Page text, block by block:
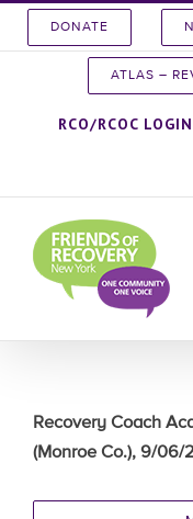
DONATE
ATLAS –
RCO/RCOC LOGIN
Recovery Coach
(Monroe Co.), 9/06/